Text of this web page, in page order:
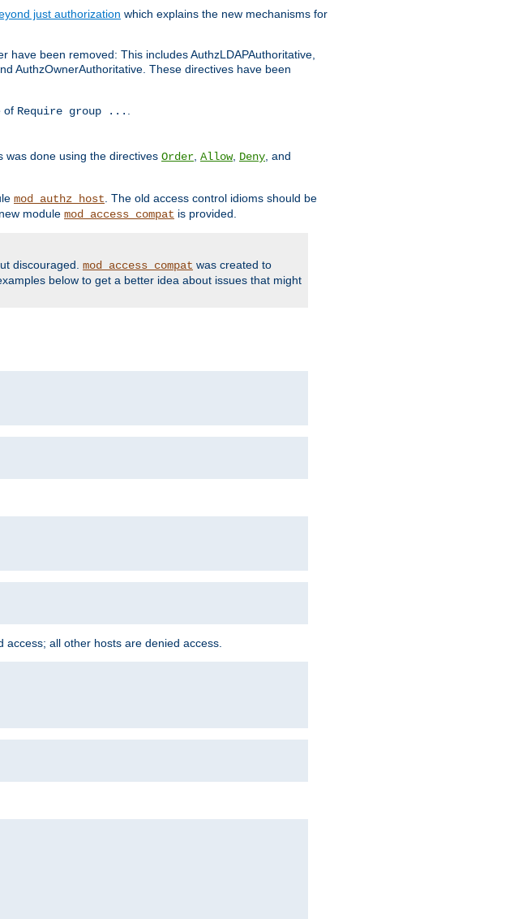
just authorization which explains the new mechanisms for
been removed: This includes AuthzLDAPAuthoritative,
AuthzOwnerAuthoritative. These directives have been
of Require group ... .
was done using the directives Order, Allow, Deny, and
mod_authz_host. The old access control idioms should be
module mod_access_compat is provided.
discouraged. mod_access_compat was created to
below to get a better idea about issues that might
all other hosts are denied access.